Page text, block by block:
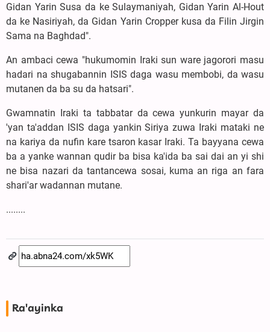
Gidan Yarin Susa da ke Sulaymaniyah, Gidan Yarin Al-Hout
da ke Nasiriyah, da Gidan Yarin Cropper kusa da Filin Jirgin
Sama na Baghdad".
An ambaci cewa "hukumomin Iraki sun ware jagorori masu
hadari na shugabannin ISIS daga wasu membobi, da wasu
mutanen da ba su da hatsari".
Gwamnatin Iraki ta tabbatar da cewa yunkurin mayar da
'yan ta'addan ISIS daga yankin Siriya zuwa Iraki mataki ne
na kariya da nufin kare tsaron kasar Iraki. Ta bayyana cewa
ba a yanke wannan qudir ba bisa ka'ida ba sai dai an yi shi
ne bisa nazari da tantancewa sosai, kuma an riga an fara
shari'ar wadannan mutane.
........
Ra'ayinka